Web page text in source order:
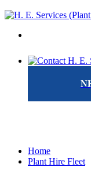
Home
Plant Hire Fleet